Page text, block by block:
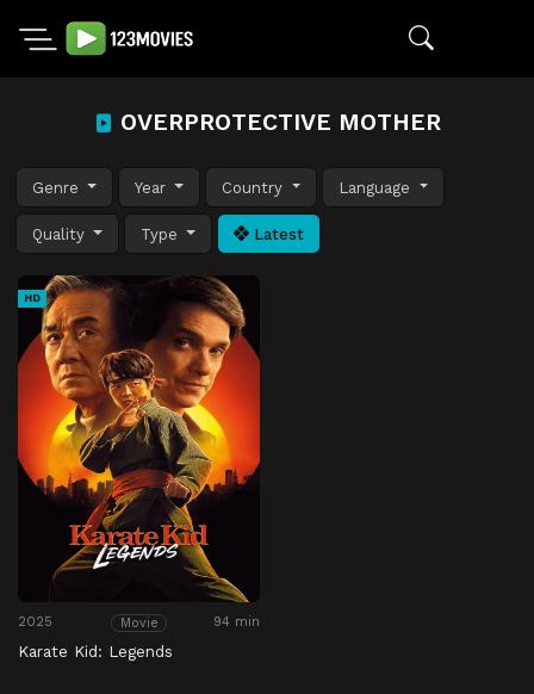
OVERPROTECTIVE MOTHER
Genre Year Country Language
Quality Type Latest
HD
2025 Movie 94 min
Karate Kid: Legends